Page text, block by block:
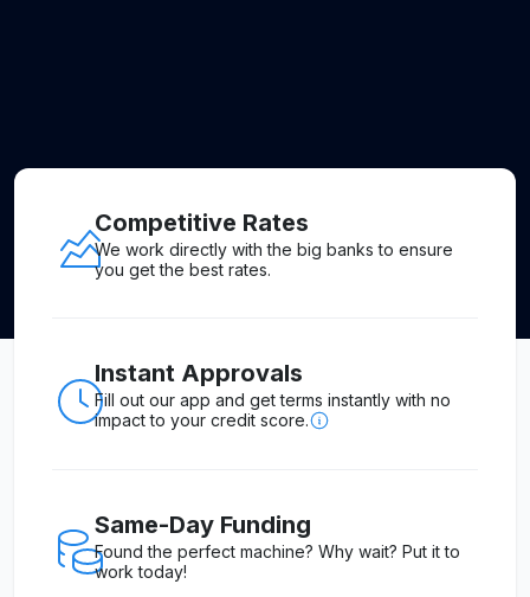
Competitive Rates
We work directly with the big banks to ensure
you get the best rates.
Instant Approvals
Fill out our app and get terms instantly with no
impact to your credit score.
Same-Day Funding
Found the perfect machine? Why wait? Put it to
work today!